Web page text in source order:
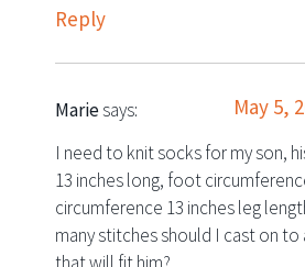
Reply
Mariesays: May 5,
I need to knit socks for my son,
13 inches long, foot
circumference 13 inches leg
many stitches should I cast on to